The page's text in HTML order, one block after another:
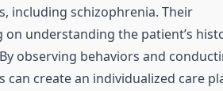
including schizophrenia. Their
understanding the patient’s
observing behaviors and
create an individualized care